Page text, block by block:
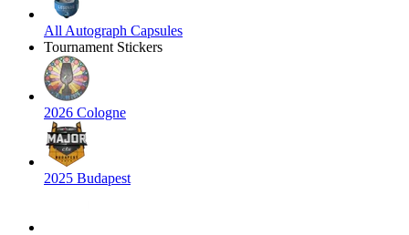
All Autograph Capsules
Tournament Stickers
2026 Cologne
2025 Budapest